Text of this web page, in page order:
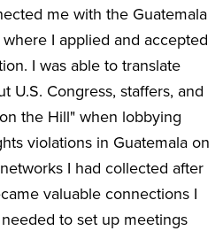
me with the Guatemala
I applied and accepted
I was able to translate
U.S. Congress, staffers, and
the Hill" when lobbying
violations in Guatemala on
I had collected after
valuable connections I
to set up meetings